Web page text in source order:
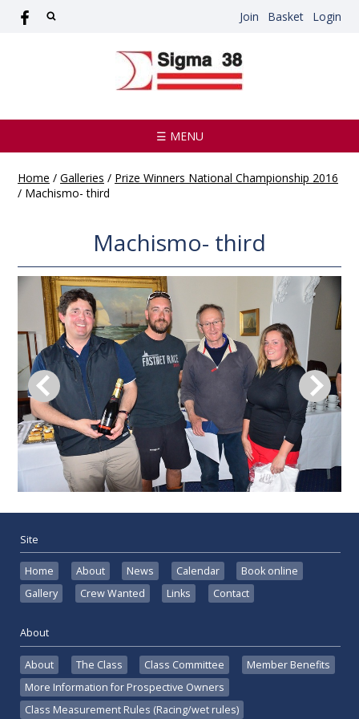
Join Basket Login
☰ MENU
Home / Galleries / Prize Winners National Championship 2016
/ Machismo- third
Machismo- third
Site
Home About News Calendar
Book online
Gallery
Crew Wanted Links Contact
About
About The Class Class Committee
Member Benefits
More Information for Prospective Owners
Class Measurement Rules (Racing/wet rules)